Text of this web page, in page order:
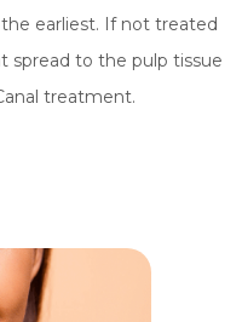
earliest. If not treated
to the pulp tissue
treatment.